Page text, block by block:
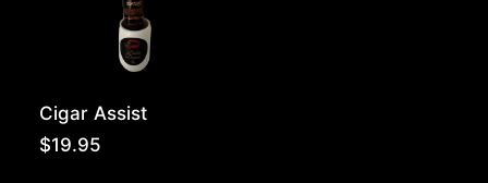
Cigar Assist
$19.95